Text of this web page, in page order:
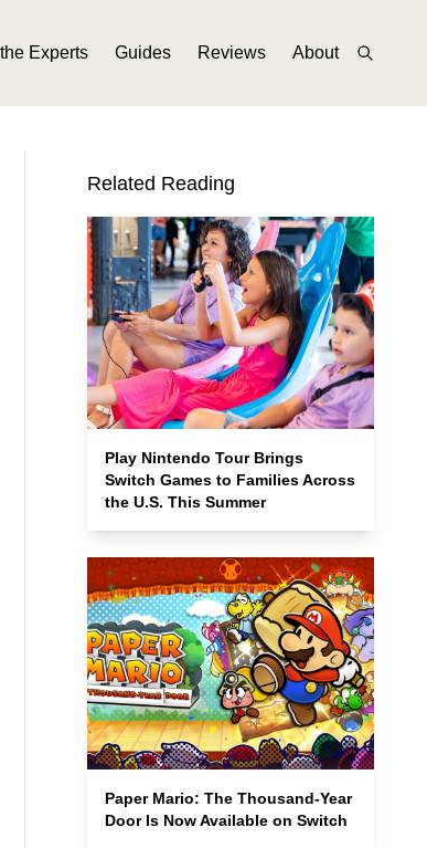
Experts Guides Reviews About
Related Reading
Play Nintendo Tour Brings
Switch Games to Families Across
the U.S. This Summer
Paper Mario: The Thousand-Year
Door Is Now Available on Switch